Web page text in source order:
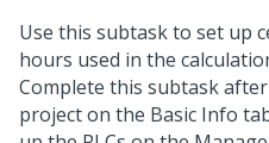
Use this subtask to set up
hours used in the
Complete this subtask
project on the Basic Info